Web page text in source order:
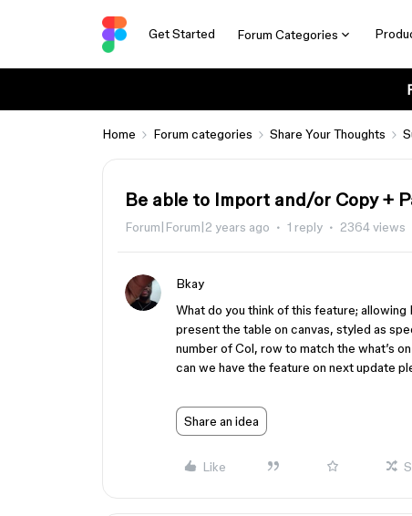
Get Started Forum Categories
Home Forum categories Share Your Thoughts
Be able to Import and/or Copy +
Forum|Forum|2 years ago 1 reply 2364 views
Bkay
What do you think of this feature;
present the table on canvas, styled as
number of Col, row to match the what’s
can we have the feature on next update
Share an idea
Like